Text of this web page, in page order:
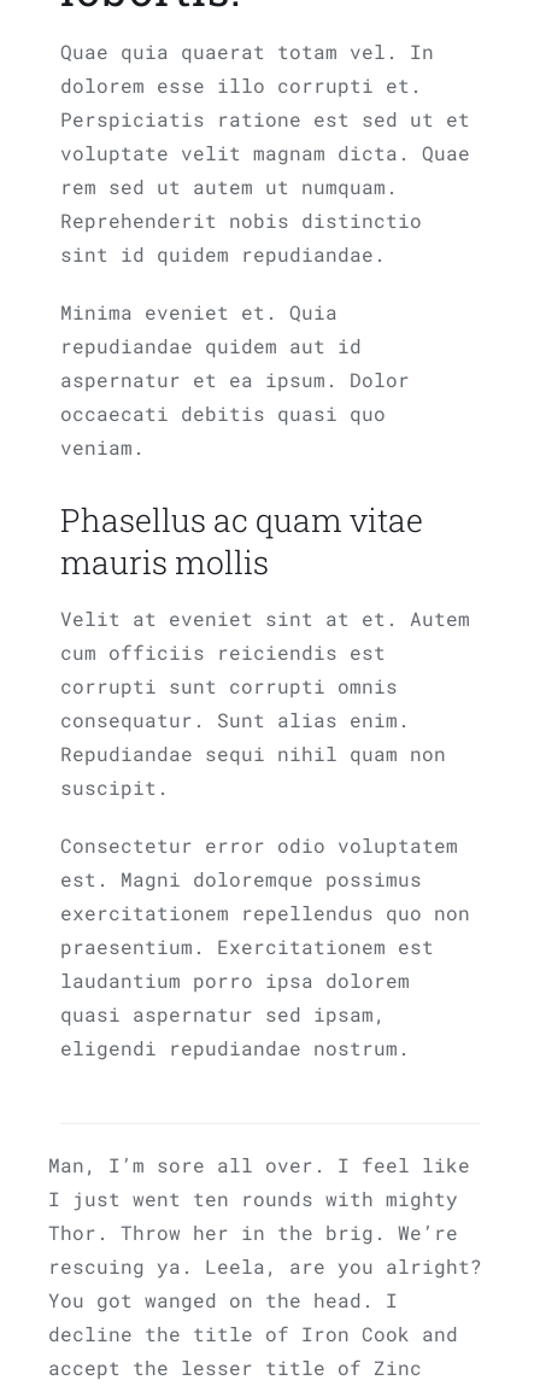
Quae quia quaerat totam vel. In
dolorem esse illo corrupti et.
Perspiciatis ratione est sed ut et
voluptate velit magnam dicta. Quae
rem sed ut autem ut numquam.
Reprehenderit nobis distinctio
sint id quidem repudiandae.
Minima eveniet et. Quia
repudiandae quidem aut id
aspernatur et ea ipsum. Dolor
occaecati debitis quasi quo
veniam.
Phasellus ac quam vitae
mauris mollis
Velit at eveniet sint at et. Autem
cum officiis reiciendis est
corrupti sunt corrupti omnis
consequatur. Sunt alias enim.
Repudiandae sequi nihil quam non
suscipit.
Consectetur error odio voluptatem
est. Magni doloremque possimus
exercitationem repellendus quo non
praesentium. Exercitationem est
laudantium porro ipsa dolorem
quasi aspernatur sed ipsam,
eligendi repudiandae nostrum.
Man, I’m sore all over. I feel like
I just went ten rounds with mighty
Thor. Throw her in the brig. We’re
rescuing ya. Leela, are you alright?
You got wanged on the head. I
decline the title of Iron Cook and
accept the lesser title of Zinc